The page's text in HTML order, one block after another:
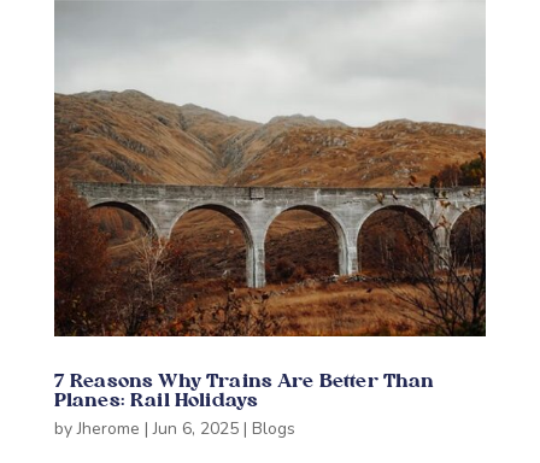
7 Reasons Why Trains Are Better Than
Planes: Rail Holidays
byJherome |Jun 6, 2025| Blogs